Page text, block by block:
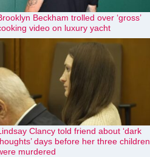
Beckham trolled over ‘gross’
video on luxury yacht
Clancy told friend about ‘dark
days before her three children
murdered